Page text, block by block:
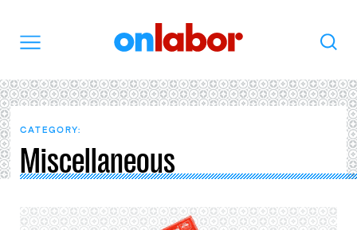
Search
CATEGORY:
Miscellaneous